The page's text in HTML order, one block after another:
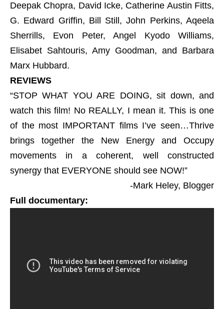
Deepak Chopra, David Icke, Catherine Austin Fitts,
G. Edward Griffin, Bill Still, John Perkins, Aqeela
Sherrills, Evon Peter, Angel Kyodo Williams,
Elisabet Sahtouris, Amy Goodman, and Barbara
Marx Hubbard.
REVIEWS
“STOP WHAT YOU ARE DOING, sit down, and
watch this film! No REALLY, I mean it. This is one
of the most IMPORTANT films I’ve seen…Thrive
brings together the New Energy and Occupy
movements in a coherent, well constructed
synergy that EVERYONE should see NOW!”
-Mark Heley, Blogger
Full documentary: